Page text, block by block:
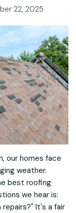
22, 2025
our homes face
weather.
best roofing
we hear is:
It's a fair